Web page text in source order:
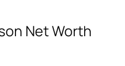
Net Worth